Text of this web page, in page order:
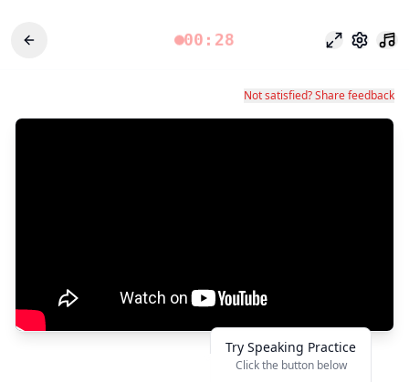
00:28 Fokusmodus
Not satisfied? Share feedback
Try Speaking Practice
Click the button below